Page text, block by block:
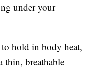
under your
hold in body heat,
thin, breathable